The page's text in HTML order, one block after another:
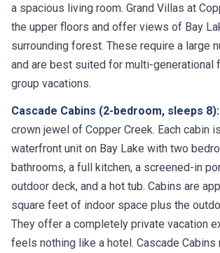
a spacious living room. Grand Villas at
the upper floors and offer views of Bay
surrounding forest. These require a large
and are best suited for multi-generational
group vacations.
Cascade Cabins (2-bedroom, sleeps 8):
crown jewel of Copper Creek. Each cabin
waterfront unit on Bay Lake with two
bathrooms, a full kitchen, a screened-in
outdoor deck, and a hot tub. Cabins are
square feet of indoor space plus the
They offer a completely private vacation
feels nothing like a hotel. Cascade